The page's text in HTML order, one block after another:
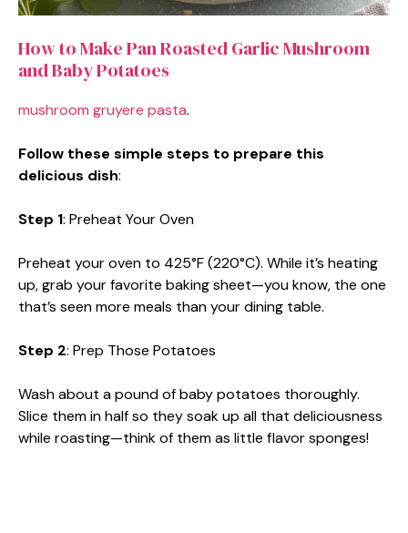
How to Make Pan Roasted Garlic Mushroom
and Baby Potatoes
mushroom gruyere pasta.
Follow these simple steps to prepare this
delicious dish:
Step 1: Preheat Your Oven
Preheat your oven to 425°F (220°C). While it’s heating
up, grab your favorite baking sheet—you know, the one
that’s seen more meals than your dining table.
Step 2: Prep Those Potatoes
Wash about a pound of baby potatoes thoroughly.
Slice them in half so they soak up all that deliciousness
while roasting—think of them as little flavor sponges!